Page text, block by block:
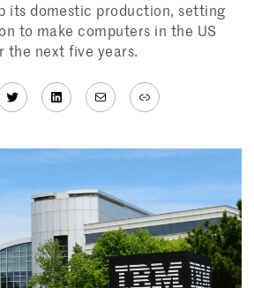
its domestic production, setting
to make computers in the US
the next five years.
TwitterLinkedIn
MailLink